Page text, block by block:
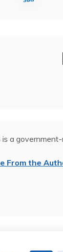
is a
From the